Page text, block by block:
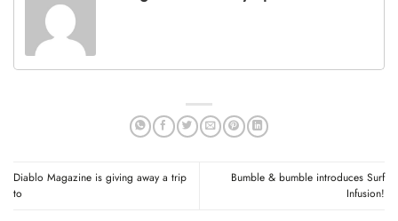
Diablo Magazine is giving away a trip
to
Bumble & bumble introduces Surf
Infusion!